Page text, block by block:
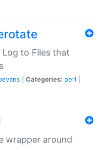
to Files that
Categories: perl
wrapper around